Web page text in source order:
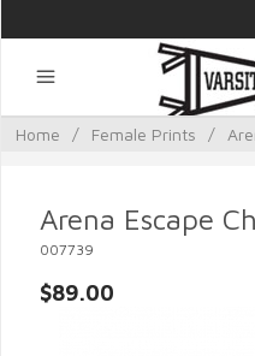
Home / Female Prints /
Arena Escape
007739
$89.00